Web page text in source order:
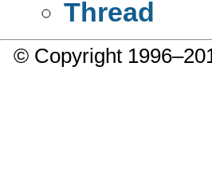
Thread
© Copyright